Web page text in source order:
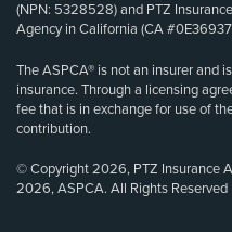
(NPN: 5328528) and PTZ
Agency in California (CA
The ASPCA® is not an insurer and
insurance. Through a licensing
fee that is in exchange for use of
contribution.
© Copyright 2026, PTZ Insurance
2026, ASPCA. All Rights Reserved